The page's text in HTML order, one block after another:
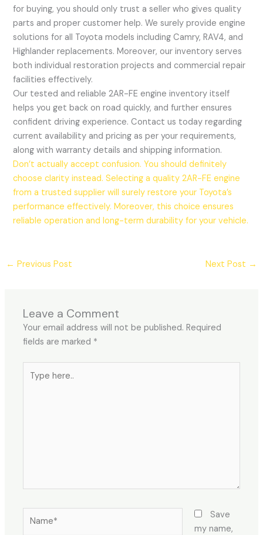
for buying, you should only trust a seller who gives quality
parts and proper customer help. We surely provide engine
solutions for all Toyota models including Camry, RAV4, and
Highlander replacements. Moreover, our inventory serves
both individual restoration projects and commercial repair
facilities effectively.
Our tested and reliable 2AR-FE engine inventory itself
helps you get back on road quickly, and further ensures
confident driving experience. Contact us today regarding
current availability and pricing as per your requirements,
along with warranty details and shipping information.
Don’t actually accept confusion. You should definitely
choose clarity instead. Selecting a quality 2AR-FE engine
from a trusted supplier will surely restore your Toyota’s
performance effectively. Moreover, this choice ensures
reliable operation and long-term durability for your vehicle.
← Previous Post Next Post →
Leave a Comment
Your email address will not be published. Required
fields are marked *
here..
Save
my name,